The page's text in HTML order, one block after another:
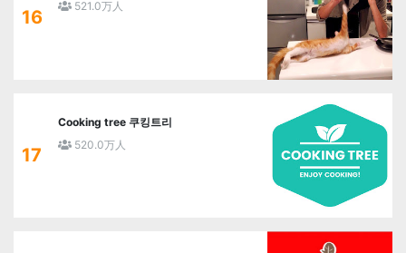
16
521.0万人
17
Cooking tree 쿠킹트리
520.0万人